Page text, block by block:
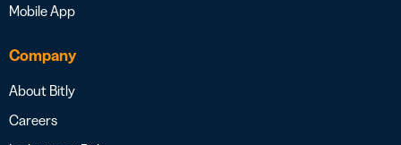
Mobile App
Company
About Bitly
Careers